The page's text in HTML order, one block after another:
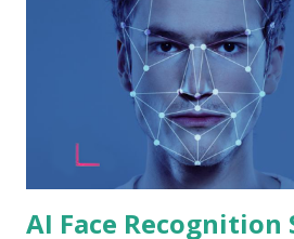
consistently pushing boundaries
possibilities. The company's
development has led to the
facial recognition device that is both
reliable. 2. Tektronix Technology's
Device : Tektronix Technology...
AI Face